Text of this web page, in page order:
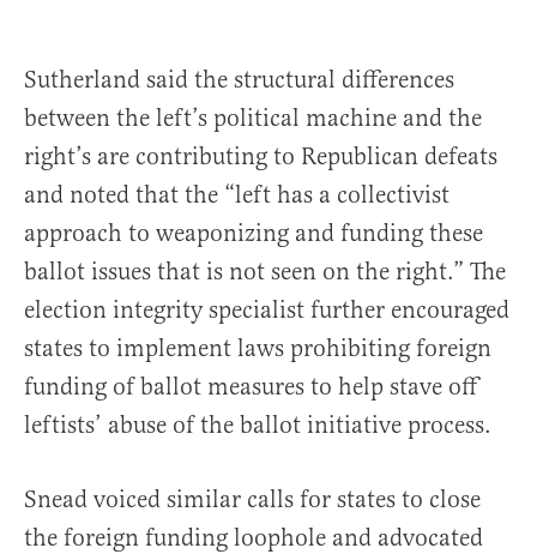
Sutherland said the structural differences
between the left’s political machine and the
right’s are contributing to Republican defeats
and noted that the “left has a collectivist
approach to weaponizing and funding these
ballot issues that is not seen on the right.” The
election integrity specialist further encouraged
states to implement laws prohibiting foreign
funding of ballot measures to help stave off
leftists’ abuse of the ballot initiative process.
Snead voiced similar calls for states to close
the foreign funding loophole and advocated